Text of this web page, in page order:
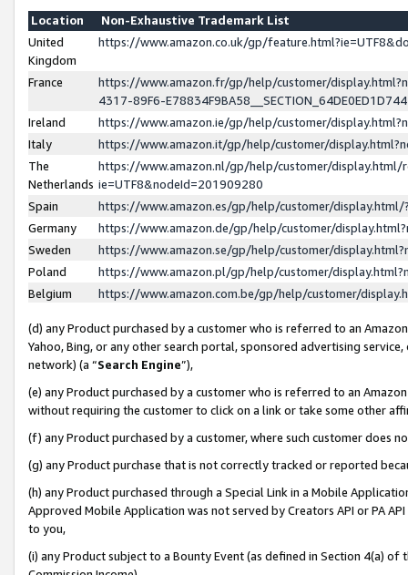
Location
Non-Exhaustive Trademark List
United
Kingdom
https://www.amazon.co.uk/gp/
France
https://www.amazon.fr/gp/help/customer/
4317-89F6-
Ireland
https://www.amazon.ie/gp/help/customer/
Italy
https://www.amazon.it/gp/help/customer/
The
Netherlands
https://www.amazon.nl/gp/help/customer/display.html/
ie=UTF8&nodeId=201909280
Spain
https://www.amazon.es/gp/help/customer/
Germany
https://www.amazon.de/gp/help/customer/
Sweden
https://www.amazon.se/gp/help/customer/
Poland
https://www.amazon.pl/gp/help/customer/
Belgium
https://www.amazon.com.be/gp/help/customer/
(d) any Product purchased by a customer who is referred to an
Yahoo, Bing, or any other search portal, sponsored advertising
network) (a “Search Engine”),
(e) any Product purchased by a customer who is referred to an
without requiring the customer to click on a link or take some other
(f) any Product purchased by a customer, where such customer does
(g) any Product purchase that is not correctly tracked or reported
(h) any Product purchased through a Special Link in a Mobile
Approved Mobile Application was not served by Creators API or PA
to you,
(i) any Product subject to a Bounty Event (as defined in Section 4(a)